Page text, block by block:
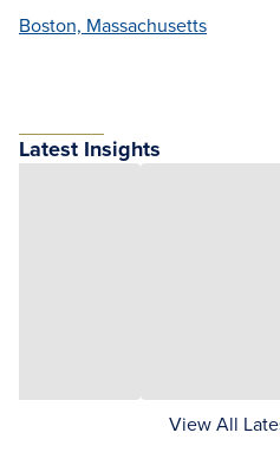
Boston, Massachusetts
Latest Insights
View All